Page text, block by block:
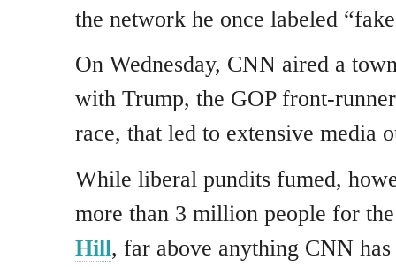
the network he once labeled
On Wednesday, CNN aired a
with Trump, the GOP front-
race, that led to extensive media
While liberal pundits fumed,
more than 3 million people for
Hill, far above anything CNN